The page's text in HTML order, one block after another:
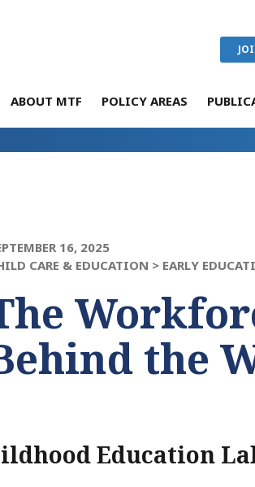
ABOUT MTF POLICY AREAS
16, 2025
CARE & EDUCATION > EARLY
the
Education